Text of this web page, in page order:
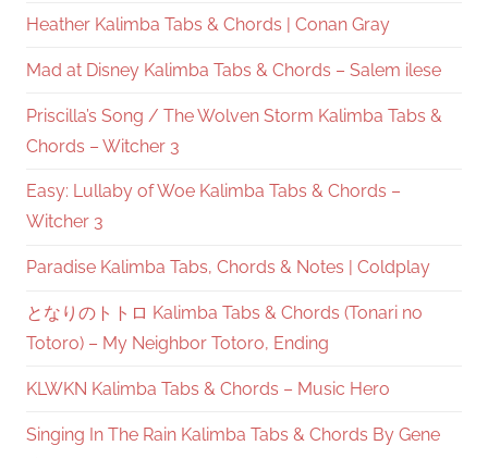
Heather Kalimba Tabs & Chords | Conan Gray
Mad at Disney Kalimba Tabs & Chords – Salem ilese
Priscilla’s Song / The Wolven Storm Kalimba Tabs &
Chords – Witcher 3
Easy: Lullaby of Woe Kalimba Tabs & Chords –
Witcher 3
Paradise Kalimba Tabs, Chords & Notes | Coldplay
となりのトトロ Kalimba Tabs & Chords (Tonari no
Totoro) – My Neighbor Totoro, Ending
KLWKN Kalimba Tabs & Chords – Music Hero
Singing In The Rain Kalimba Tabs & Chords By Gene